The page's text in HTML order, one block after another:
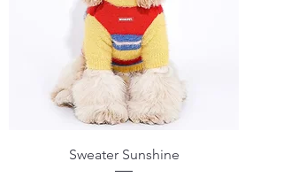
Sweater Sunshine